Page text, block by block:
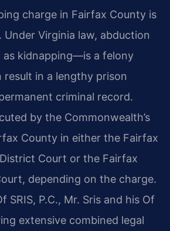
charge in Fairfax County is
Under Virginia law, abduction
kidnapping—is a felony
in a lengthy prison
criminal record.
by the Commonwealth’s
County in either the Fairfax
Court or the Fairfax
depending on the charge.
SRIS, P.C., Mr. Sris and his Of
extensive combined legal